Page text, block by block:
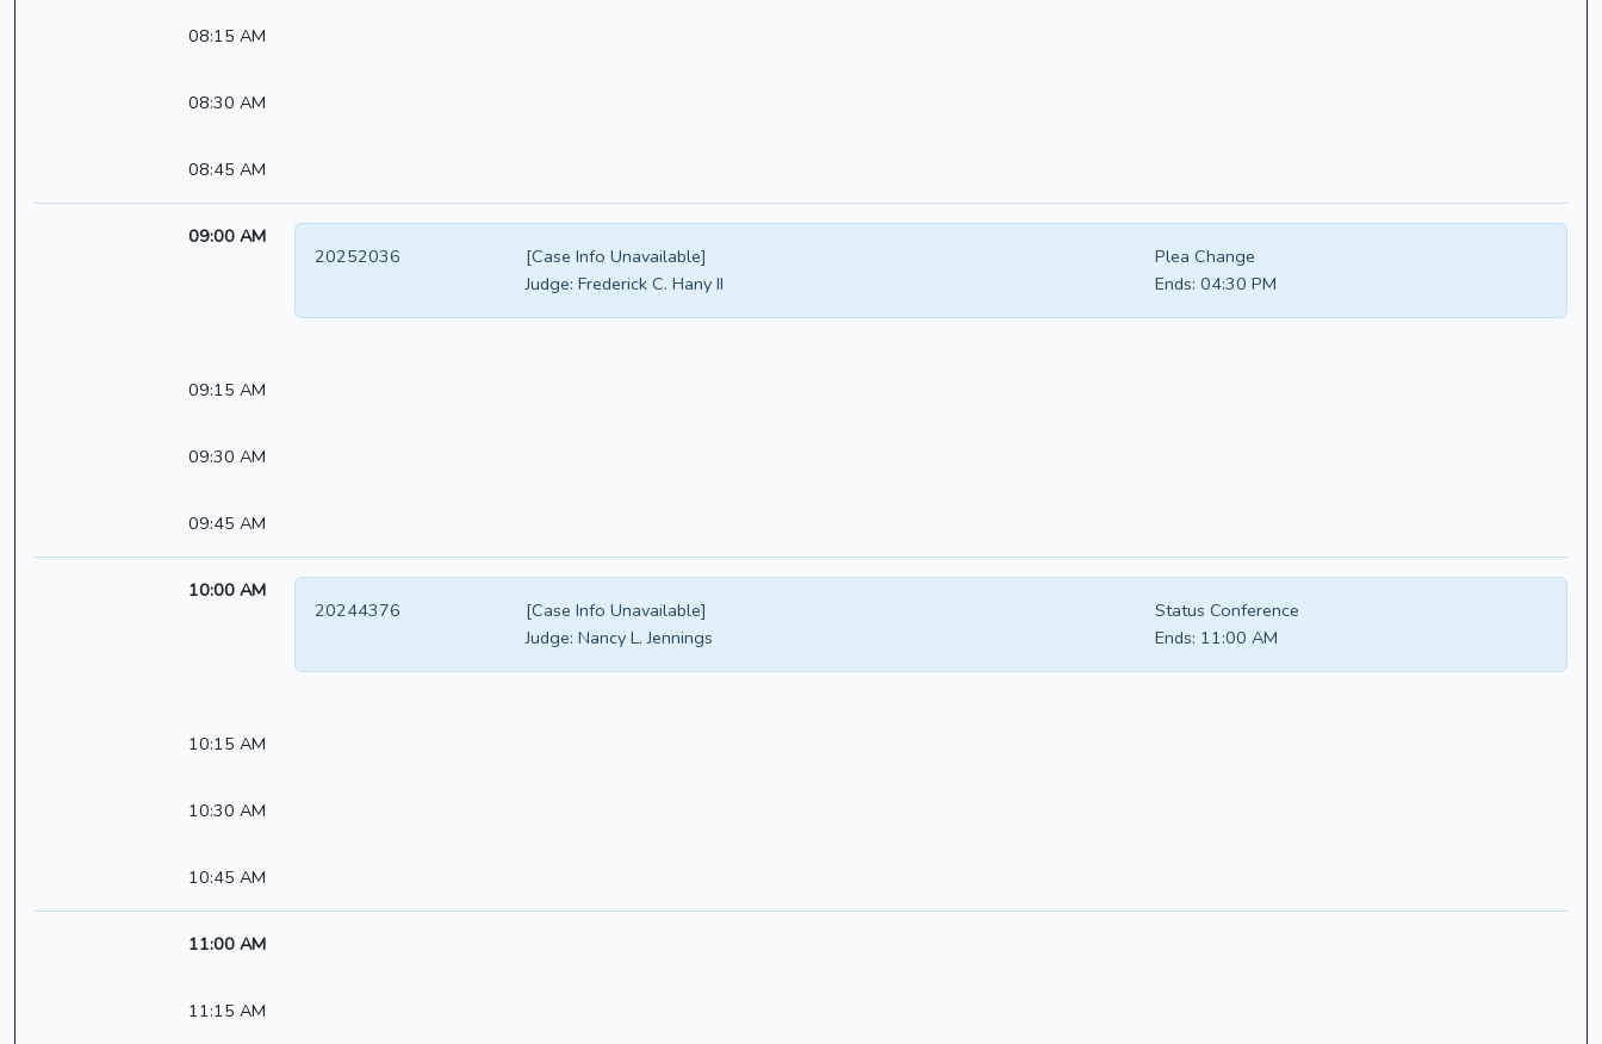
08:15 AM
08:30 AM
08:45 AM
09:00 AM
[Case Info Unavailable]
20252036
Plea Change
Judge: Frederick C. Hany II Ends: 04:30 PM
09:15 AM
09:30 AM
09:45 AM
10:00 AM
[Case Info Unavailable]
20244376
Status Conference
Judge: Nancy L. Jennings Ends: 11:00 AM
10:15 AM
10:30 AM
10:45 AM
11:00 AM
11:15 AM